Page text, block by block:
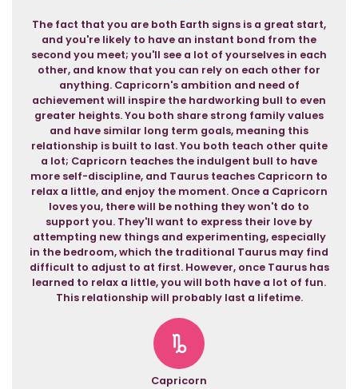
The fact that you are both Earth signs is a great start,
and you're likely to have an instant bond from the
second you meet; you'll see a lot of yourselves in each
other, and know that you can rely on each other for
anything. Capricorn's ambition and need of
achievement will inspire the hardworking bull to even
greater heights. You both share strong family values
and have similar long term goals, meaning this
relationship is built to last. You both teach other quite
a lot; Capricorn teaches the indulgent bull to have
more self-discipline, and Taurus teaches Capricorn to
relax a little, and enjoy the moment. Once a Capricorn
loves you, there will be nothing they won't do to
support you. They'll want to express their love by
attempting new things and experimenting, especially
in the bedroom, which the traditional Taurus may find
difficult to adjust to at first. However, once Taurus has
learned to relax a little, you will both have a lot of fun.
This relationship will probably last a lifetime.
Capricorn